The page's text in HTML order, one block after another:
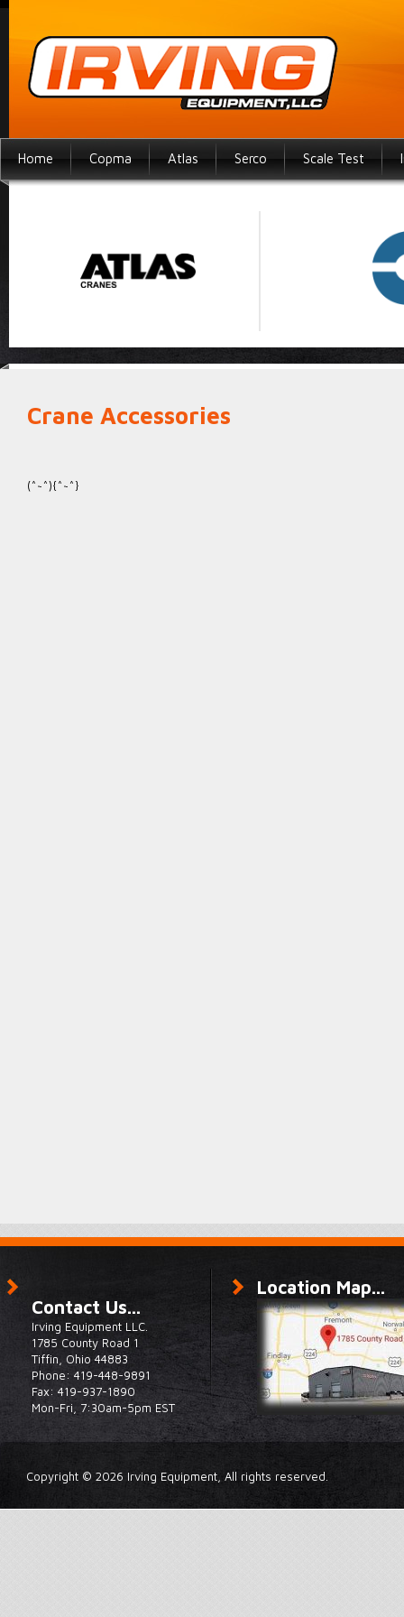
Home Copma Atlas Serco Scale Test
Crane Accessories
(^~^){^~^}
Contact Us...
Irving Equipment LLC.
1785 County Road 1
Tiffin, Ohio 44883
Phone: 419-448-9891
Fax: 419-937-1890
Mon-Fri, 7:30am-5pm EST
Location Map...
Copyright © 2026 Irving Equipment, All rights reserved.